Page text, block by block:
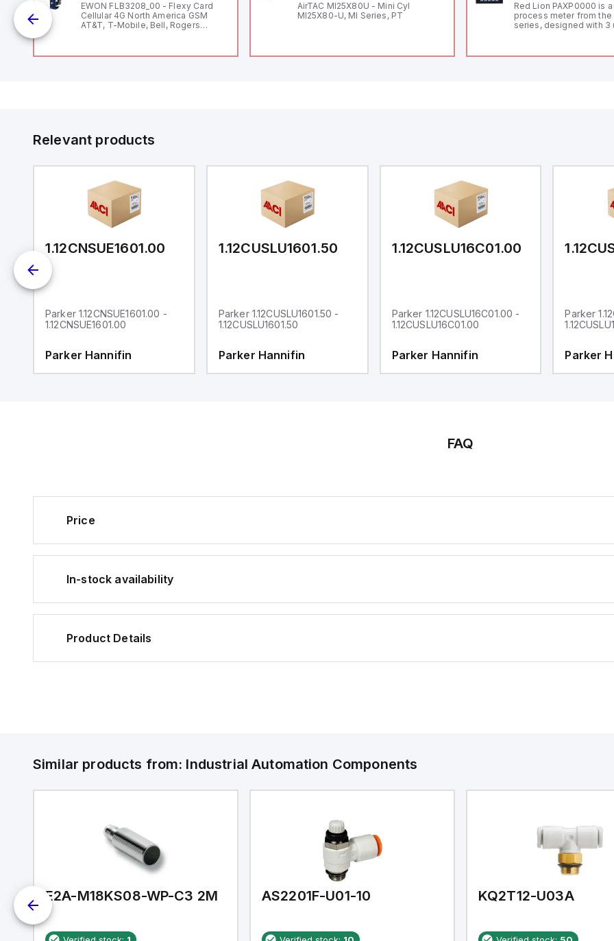
EWON FLB3208_00 - Flexy Card
Cellular 4G North America GSM
AT&T, T-Mobile, Bell, Rogers
AirTAC MI25X80U - Mini Cyl
MI25X80-U, MI Series, PT
Red Lion PAXP0000 is
process meter from the
series, designed with 3
48mm in height (3.80" x
with 16-bits conversion.
Additionally, it includes
digital inputs that can
either Sink or Source
and one analog output
retransmission
Relevant products
1.12CNSUE1601.00
Parker 1.12CNSUE1601.00 -
1.12CNSUE1601.00
Parker Hannifin
1.12CUSLU1601.50
Parker 1.12CUSLU1601.50 -
1.12CUSLU1601.50
Parker Hannifin
1.12CUSLU16C01.00
Parker 1.12CUSLU16C01.00 -
1.12CUSLU16C01.00
Parker Hannifin
Parker
Parker
FAQ
Price
In-stock availability
Product Details
Similar products from: Industrial Automation Components
E2A-M18KS08-WP-C3 2M AS2201F-U01-10 KQ2T12-U03A